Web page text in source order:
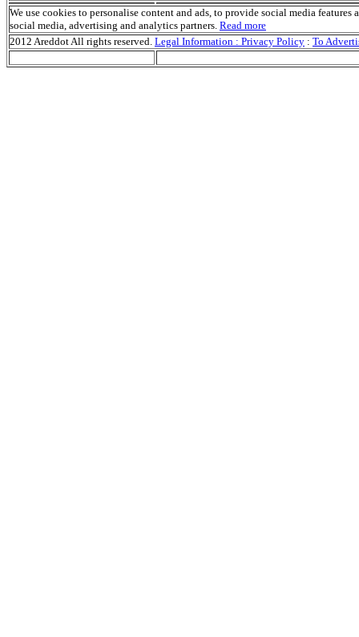
We use cookies to personalise content and ads, to provide social media
social media, advertising and analytics partners. Read more
2012 Areddot All rights reserved. Legal Information : Privacy Policy : To